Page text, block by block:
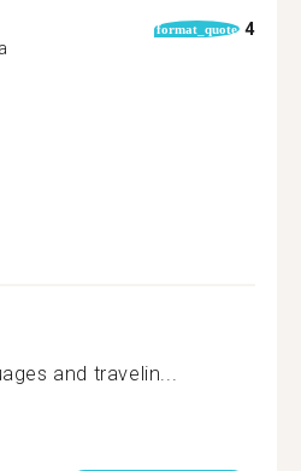
format_quote 4
and travelin...